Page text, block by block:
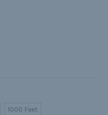
1000 Feet